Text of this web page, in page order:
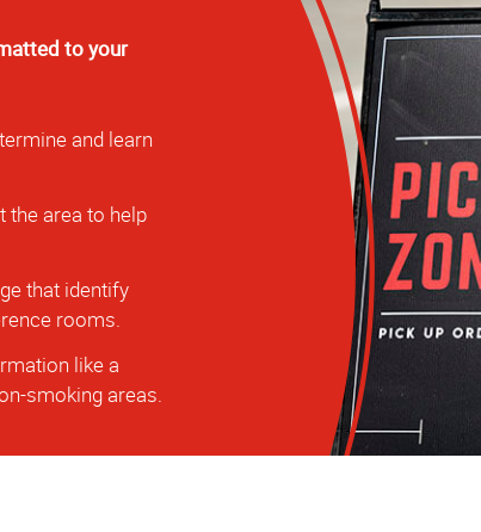
to your
and learn
the area to help
that identify
rooms.
like a
smoking areas.